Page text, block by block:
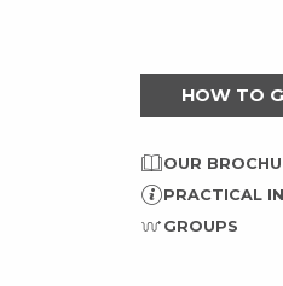
HOW TO
OUR
PRACTICAL
GROUPS